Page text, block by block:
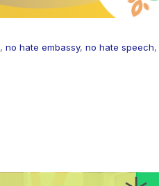
, no hate embassy, no hate speech,